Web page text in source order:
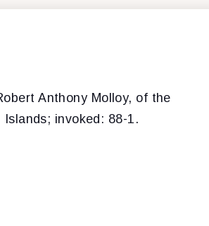
Anthony Molloy, of the
invoked: 88-1.